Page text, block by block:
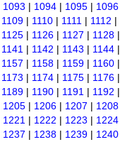
1093 | 1094 | 1095 | 1096
1109 | 1110 | 1111 | 1112 |
1125 | 1126 | 1127 | 1128 |
1141 | 1142 | 1143 | 1144 |
1157 | 1158 | 1159 | 1160 |
1173 | 1174 | 1175 | 1176 |
1189 | 1190 | 1191 | 1192 |
1205 | 1206 | 1207 | 1208
1221 | 1222 | 1223 | 1224
1237 | 1238 | 1239 | 1240